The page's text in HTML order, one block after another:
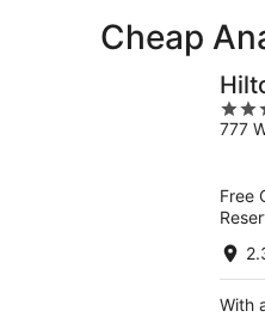
Cheap
4
out
777
Free
With